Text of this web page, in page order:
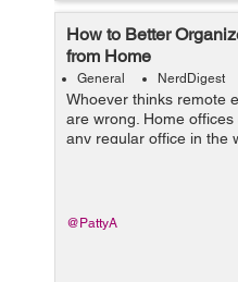
How to Better
from Home
General NerdDigest
Whoever thinks remote
are wrong. Home
any regular office in the
impossible for them to
remote worker, need
@PattyA